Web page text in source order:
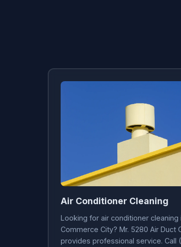
Air Conditioner Cleaning
Looking for air conditioner cleaning
Commerce City? Mr. 5280 Air Duct
provides professional service. Call